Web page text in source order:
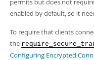
permits but does not
enabled by default, so it
To require that clients
the
Configuring Encrypted